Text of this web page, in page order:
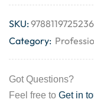
SKU:9788119725236
Category:
Got Questions?
Feel free to Get in